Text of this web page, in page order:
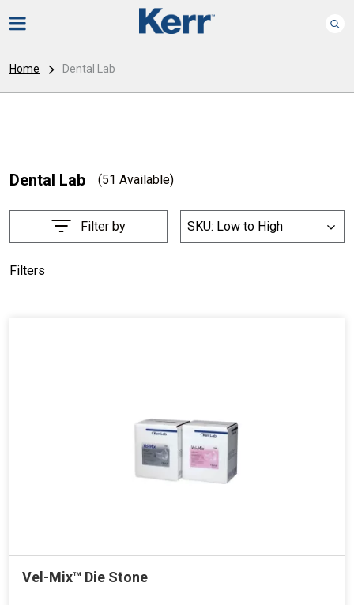
Home Dental Lab
Dental Lab (51 Available)
Filter by SKU: Low to High
List
Filters
Vel-Mix™ Die Stone